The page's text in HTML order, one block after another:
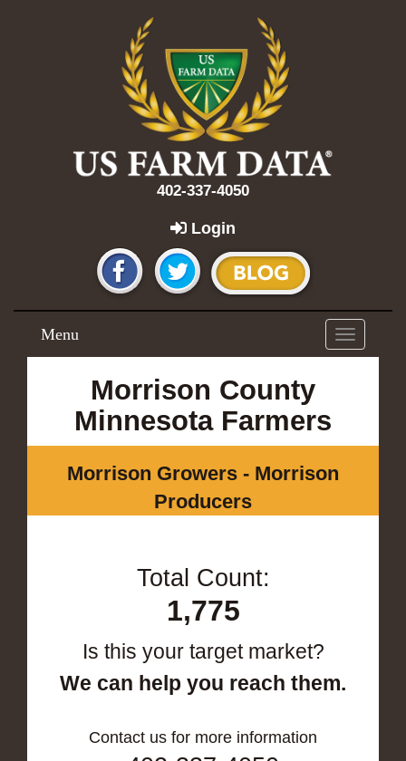
402-337-4050
Login
Toggle
navigation
Menu
Morrison County
Minnesota Farmers
Morrison Growers - Morrison
Producers
Total Count:
1,775
Is this your target market?
We can help you reach them.
Contact us for more information